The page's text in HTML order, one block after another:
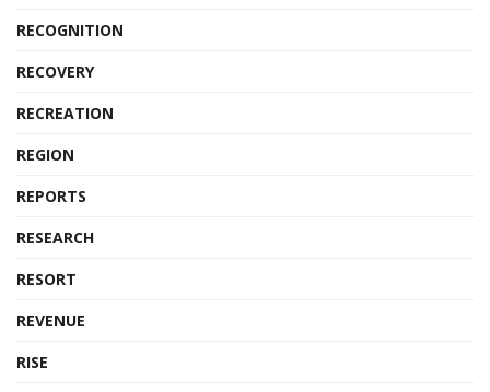
RECOGNITION
RECOVERY
RECREATION
REGION
REPORTS
RESEARCH
RESORT
REVENUE
RISE